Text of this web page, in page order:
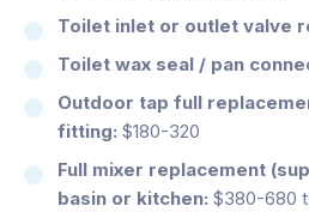
Toilet inlet or outlet valve
Toilet wax seal / pan
Outdoor tap full
fitting: $180-320
Full mixer replacement
basin or kitchen: $380-680